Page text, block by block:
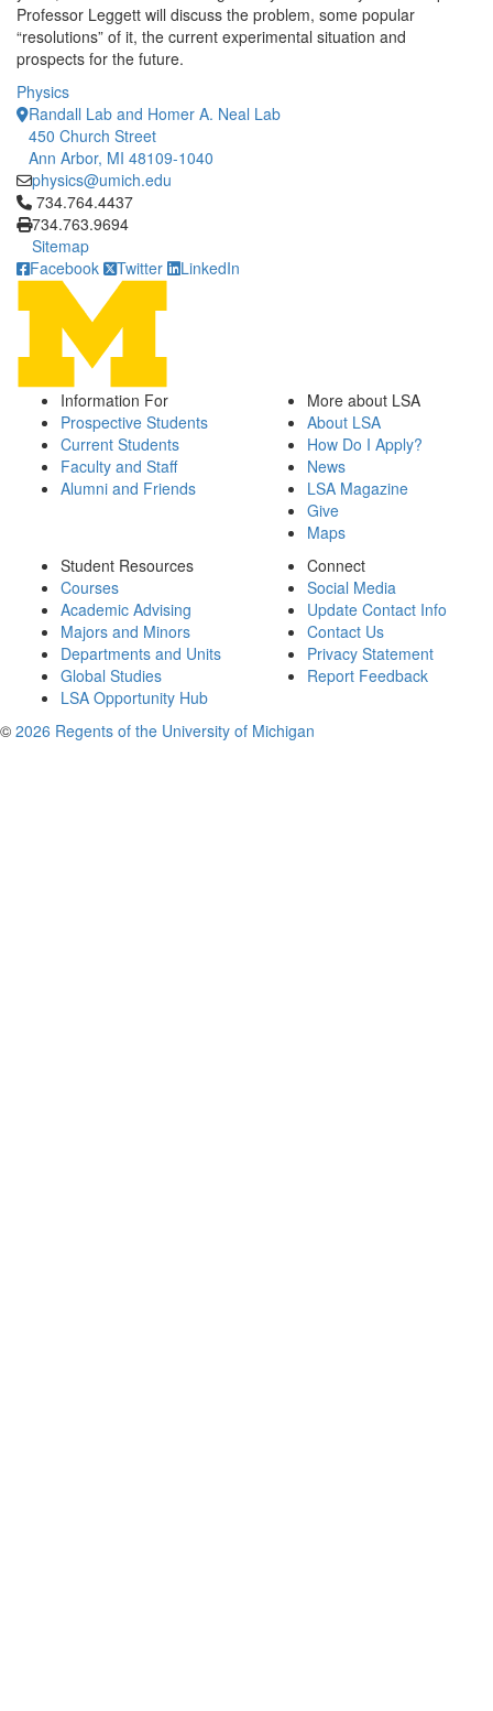
Professor Leggett will discuss the problem, some popular
“resolutions” of it, the current experimental situation and
prospects for the future.
Physics
Randall Lab and Homer A. Neal Lab
450 Church Street
Ann Arbor, MI 48109-1040
physics@umich.edu
Click to call 734.764.4437
734.764.4437
734.763.9694
Sitemap
Facebook
Twitter LinkedIn
Information For
Prospective Students
Current Students
Faculty and Staff
Alumni and Friends
More about LSA
About LSA
How Do I Apply?
News
LSA Magazine
Give
Maps
Student Resources
Courses
Academic Advising
Majors and Minors
Departments and Units
Global Studies
LSA Opportunity Hub
Connect
Social Media
Update Contact Info
Contact Us
Privacy Statement
Report Feedback
© 2026 Regents of the University of Michigan